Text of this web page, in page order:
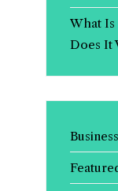
What Is
Does It
Business